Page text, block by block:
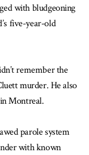
with bludgeoning
five-year-old
remember the
murder. He also
Montreal.
parole system
with known